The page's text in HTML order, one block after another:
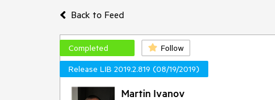
Back to Feed
Completed Follow
Release LIB 2019.2.819 (08/19/2019)
Martin Ivanov